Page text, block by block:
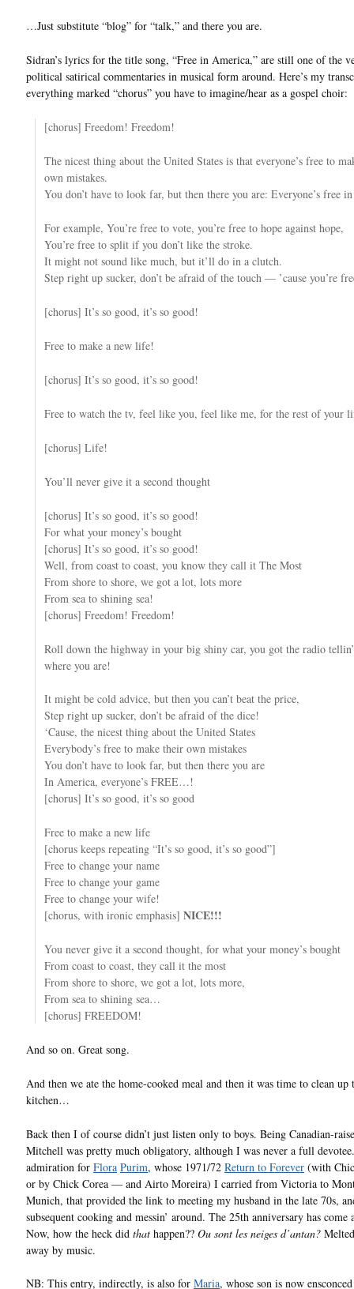
…Just substitute “blog” for “talk,” and there you are.
Sidran’s lyrics for the title song, “Free in America,” are still one of the
political satirical commentaries in musical form around. Here’s my
everything marked “chorus” you have to imagine/hear as a gospel choir:
[chorus] Freedom! Freedom!
The nicest thing about the United States is that everyone’s free to
own mistakes.
You don’t have to look far, but then there you are: Everyone’s free
For example, You’re free to vote, you’re free to hope against hope,
You’re free to split if you don’t like the stroke.
It might not sound like much, but it’ll do in a clutch.
Step right up sucker, don’t be afraid of the touch — ’cause you’re
[chorus] It’s so good, it’s so good!
Free to make a new life!
[chorus] It’s so good, it’s so good!
Free to watch the tv, feel like you, feel like me, for the rest of your
[chorus] Life!
You’ll never give it a second thought
[chorus] It’s so good, it’s so good!
For what your money’s bought
[chorus] It’s so good, it’s so good!
Well, from coast to coast, you know they call it The Most
From shore to shore, we got a lot, lots more
From sea to shining sea!
[chorus] Freedom! Freedom!
Roll down the highway in your big shiny car, you got the radio
where you are!
It might be cold advice, but then you can’t beat the price,
Step right up sucker, don’t be afraid of the dice!
‘Cause, the nicest thing about the United States
Everybody’s free to make their own mistakes
You don’t have to look far, but then there you are
In America, everyone’s FREE…!
[chorus] It’s so good, it’s so good
Free to make a new life
[chorus keeps repeating “It’s so good, it’s so good”]
Free to change your name
Free to change your game
Free to change your wife!
[chorus, with ironic emphasis] NICE!!!
You never give it a second thought, for what your money’s bought
From coast to coast, they call it the most
From shore to shore, we got a lot, lots more,
From sea to shining sea…
[chorus] FREEDOM!
And so on. Great song.
And then we ate the home-cooked meal and then it was time to clean up
kitchen…
Back then I of course didn’t just listen only to boys. Being Canadian-
Mitchell was pretty much obligatory, although I was never a full
admiration for Flora Purim, whose 1971/72 Return to Forever (with
or by Chick Corea — and Airto Moreira) I carried from Victoria to
Munich, that provided the link to meeting my husband in the late 70s,
subsequent cooking and messin’ around. The 25th anniversary has come
Now, how the heck did that happen?? Ou sont les neiges d’antan?
away by music.
NB: This entry, indirectly, is also for Maria, whose son is now